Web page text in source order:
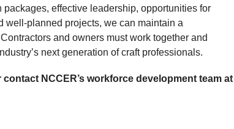
effective leadership, opportunities for
well-planned projects, we can maintain a
and owners must work together and
next generation of craft professionals.
NCCER’s workforce development team at